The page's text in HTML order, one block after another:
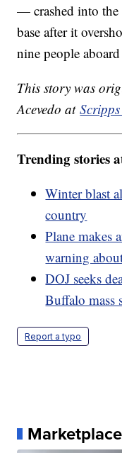
— crashed into the
base after it
nine people
This story was
Acevedo at
Trending stories
Winter blast
country
Plane makes
warning
DOJ seeks
Buffalo mass
Report a typo
Marketplace